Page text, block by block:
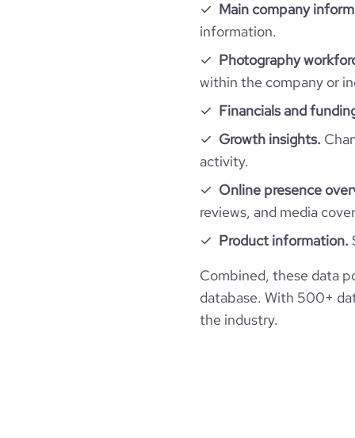
average_visit_duration_seconds
Main company
information.
Photography
within the company or
Financials and
Growth insights.
activity.
Online presence
reviews, and media
Product information.
Combined, these data
database. With 500+
the industry.